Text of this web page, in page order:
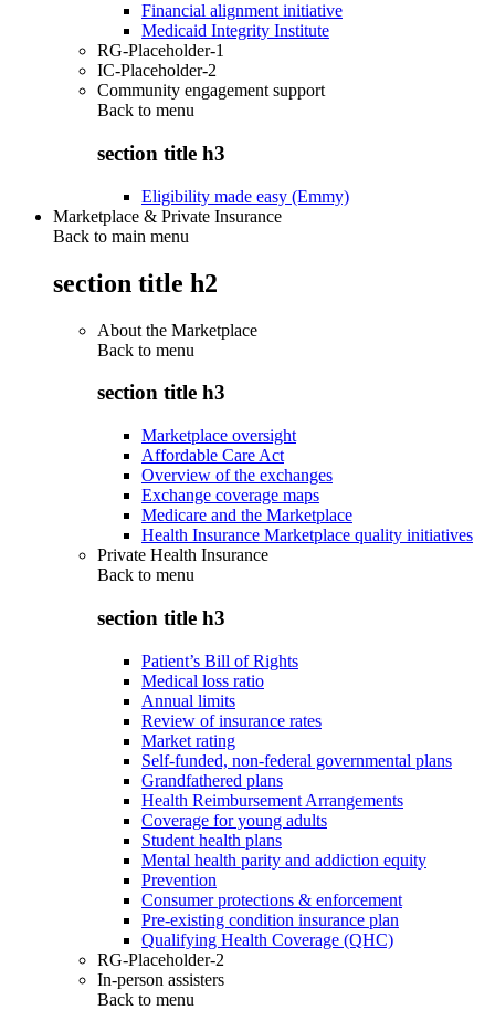
Financial alignment initiative
Medicaid Integrity Institute
RG-Placeholder-1
IC-Placeholder-2
Community engagement support
Back to menu
section title h3
Eligibility made easy (Emmy)
Marketplace & Private Insurance
Back to main menu
section title h2
About the Marketplace
Back to menu
section title h3
Marketplace oversight
Affordable Care Act
Overview of the exchanges
Exchange coverage maps
Medicare and the Marketplace
Health Insurance Marketplace quality initiatives
Private Health Insurance
Back to menu
section title h3
Patient’s Bill of Rights
Medical loss ratio
Annual limits
Review of insurance rates
Market rating
Self-funded, non-federal governmental plans
Grandfathered plans
Health Reimbursement Arrangements
Coverage for young adults
Student health plans
Mental health parity and addiction equity
Prevention
Consumer protections & enforcement
Pre-existing condition insurance plan
Qualifying Health Coverage (QHC)
RG-Placeholder-2
In-person assisters
Back to menu